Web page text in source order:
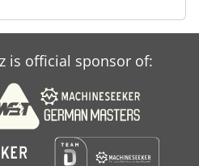
is official sponsor of: